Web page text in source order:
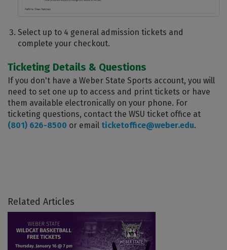
Select up to 4 general admission tickets and
complete your checkout.
Ticketing Details & Questions
If you don't have a Weber State Sports account, you will
need to set one up to access and print tickets or have
them available electronically on your phone. For
ticketing questions, contact the WSU ticket office at
(801) 626-8500 or email ticketoffice@weber.edu.
Related Articles